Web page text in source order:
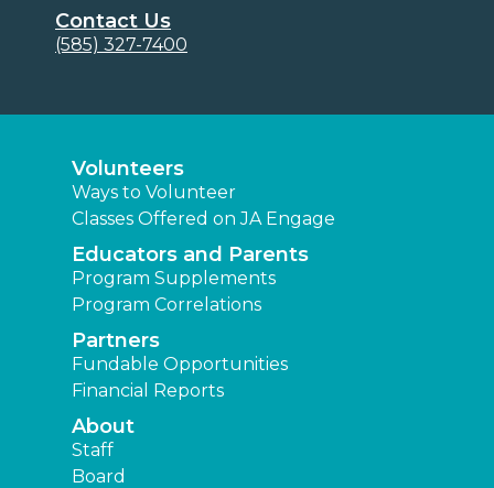
Contact Us
(585) 327-7400
Volunteers
Ways to Volunteer
Classes Offered on JA Engage
Educators and Parents
Program Supplements
Program Correlations
Partners
Fundable Opportunities
Financial Reports
About
Staff
Board